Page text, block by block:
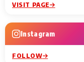
VISIT PAGE
Instagram
FOLLOW